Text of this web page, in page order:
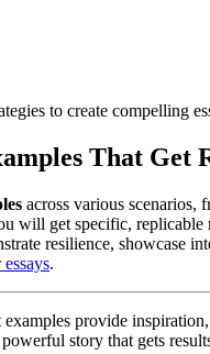
to create compelling
That Get
across various scenarios,
will get specific,
resilience, showcase
.
provide
story that gets